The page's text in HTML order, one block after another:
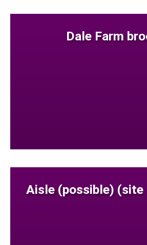
Dale Farm
Aisle (possible) (site